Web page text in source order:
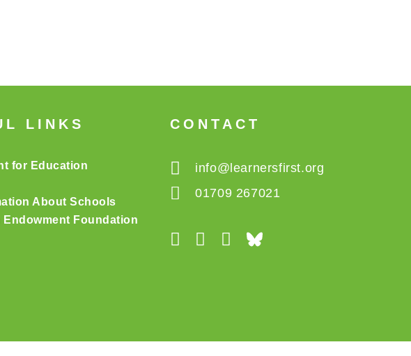
LINKS
for Education
About Schools
Endowment Foundation
CONTACT
info@learnersfirst.org
01709 267021